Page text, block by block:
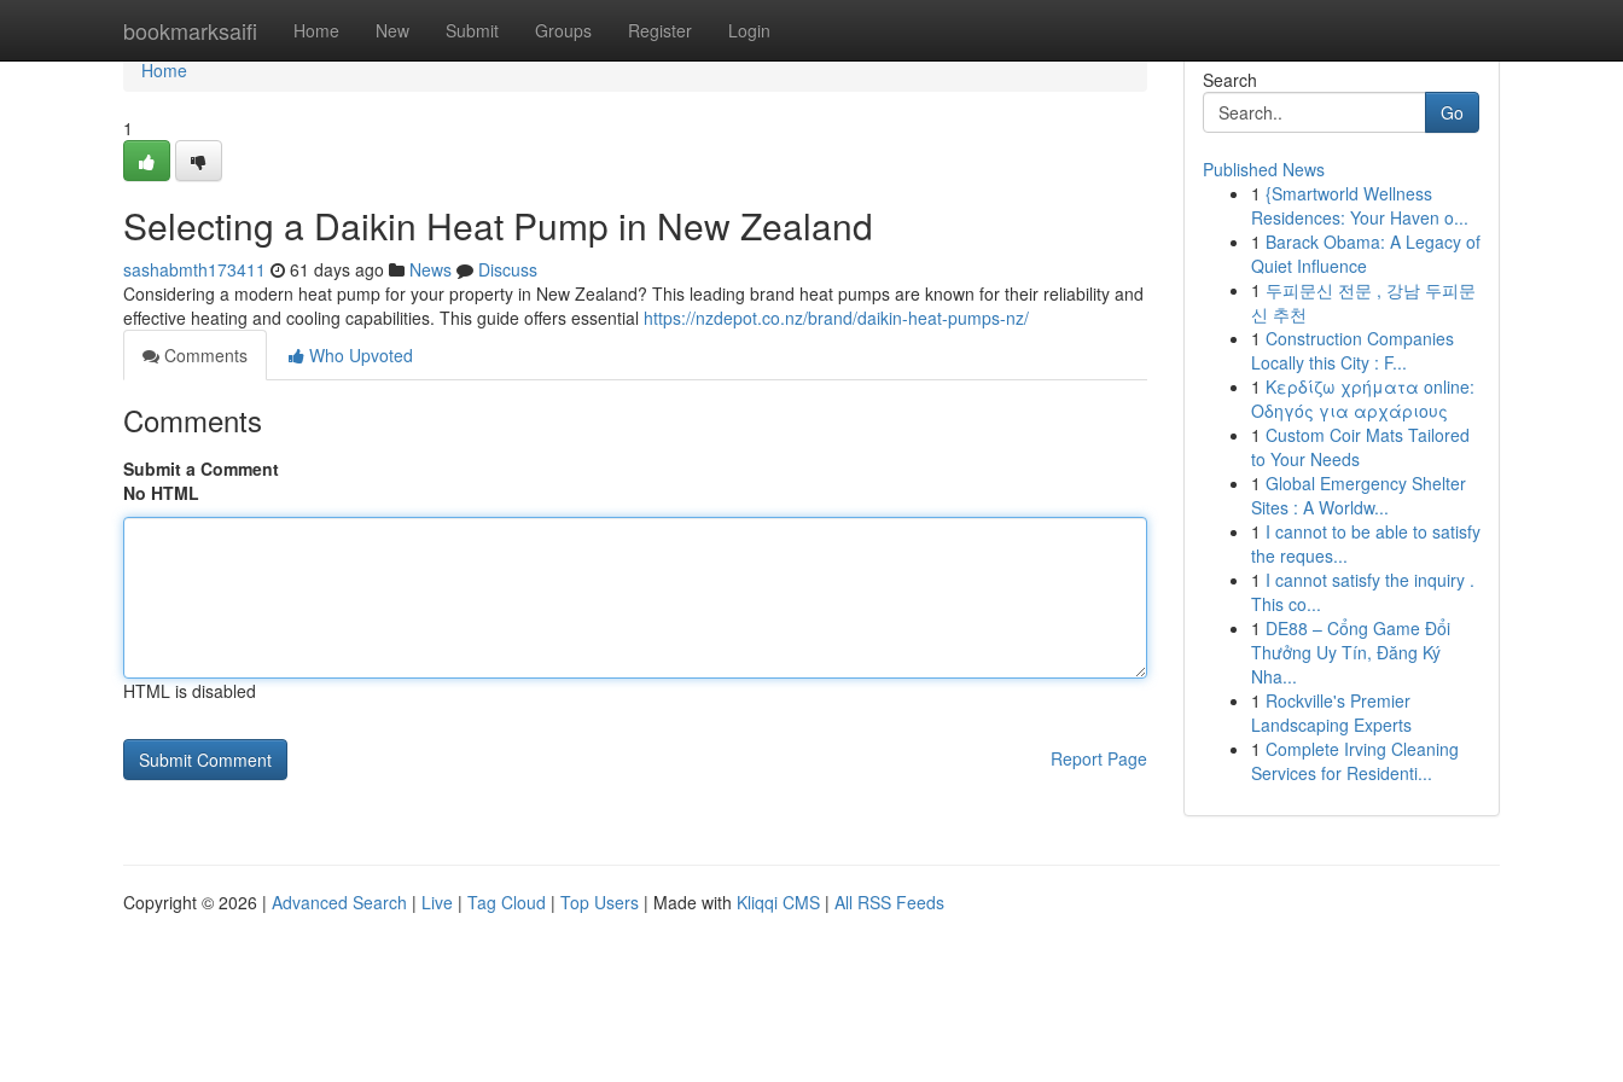
bookmarksaifi Home New Submit Groups Register Login
Home
Home
1
Selecting a Daikin Heat Pump in New Zealand
sashabmth173411 61 days ago News
Discuss
Considering a modern heat pump for your property in New Zealand? This leading brand heat pumps are known for their reliability and
effective heating and cooling capabilities. This guide offers essential https://nzdepot.co.nz/brand/daikin-heat-pumps-nz/
Comments
Who Upvoted
Comments
Submit a Comment
No HTML
HTML is disabled
Report Page
Search
Go
Published News
1 {Smartworld Wellness
Residences: Your Haven o...
1 Barack Obama: A Legacy of
Quiet Influence
1 두피문신 전문 , 강남 두피문
신 추천
1 Construction Companies
Locally this City : F...
1 Κερδίζω χρήματα online:
Οδηγός για αρχάριους
1 Custom Coir Mats Tailored
to Your Needs
1 Global Emergency Shelter
Sites : A Worldw...
1 I cannot to be able to satisfy
the reques...
1 I cannot satisfy the inquiry .
This co...
1 DE88 – Cổng Game Đổi
Thưởng Uy Tín, Đăng Ký
Nha...
1 Rockville's Premier
Landscaping Experts
1 Complete Irving Cleaning
Services for Residenti...
Copyright © 2026 | Advanced Search | Live | Tag Cloud | Top Users | Made with Kliqqi CMS | All RSS Feeds